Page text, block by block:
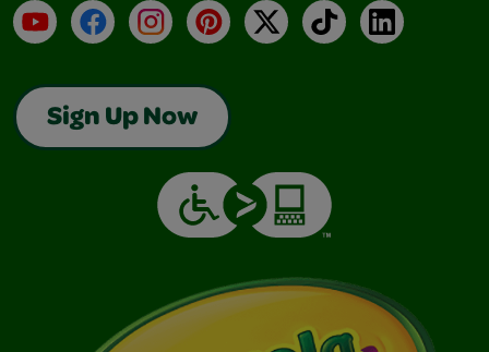
YouTubeFacebookInstagramPinterest
X TikTokLinkedIn
Sign Up Now